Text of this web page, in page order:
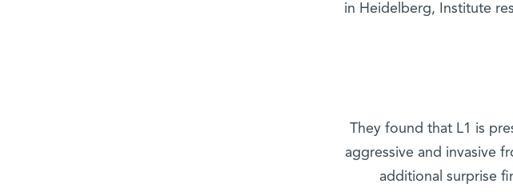
in Heidelberg, Institute
They found that L1 is
aggressive and invasive
additional surprise